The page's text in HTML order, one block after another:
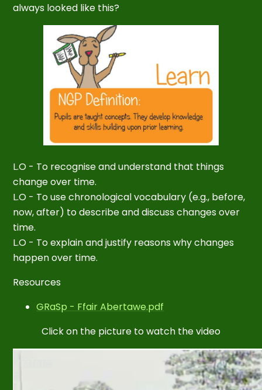
always looked like this?
L.O - To recognise and understand that things
change over time.
L.O - To use chronological vocabulary (e.g., before,
now, after) to describe and discuss changes over
time.
L.O - To explain and justify reasons why changes
happen over time.
Resources
GRaSp - Ffair Abertawe.pdf
Click on the picture to watch the video